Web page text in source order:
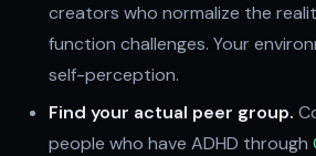
creators who normalize the
function challenges. Your
self-perception.
Find your actual peer group.
people who have ADHD through